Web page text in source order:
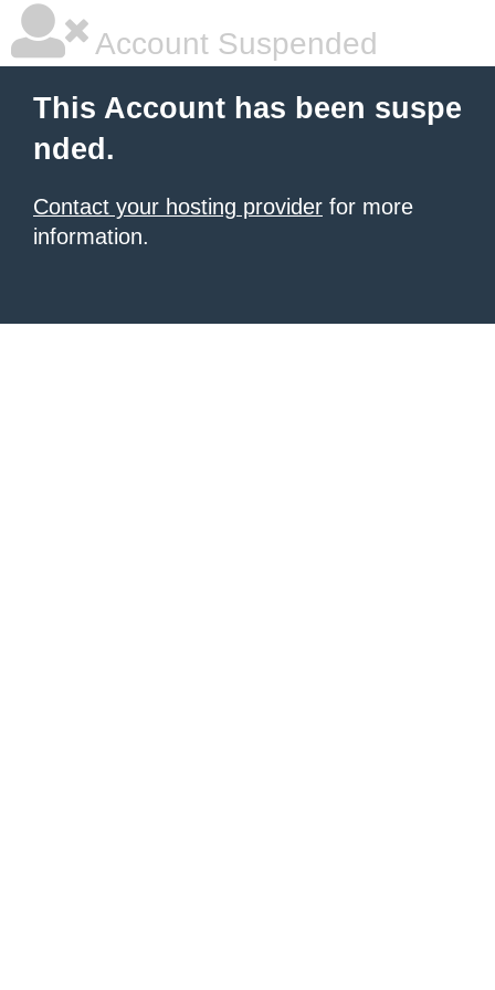
Account Suspended
This Account has been suspe
nded.
Contact your hosting provider for more
information.